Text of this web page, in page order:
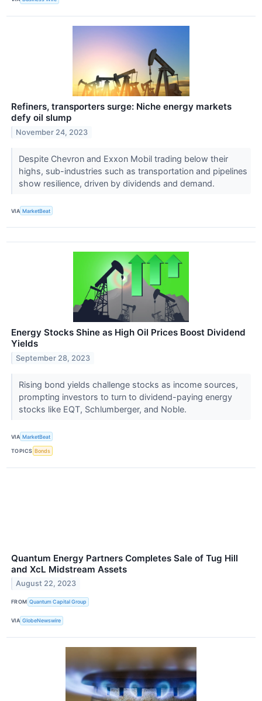
Refiners, transporters surge: Niche energy markets
defy oil slump
November 24, 2023
Despite Chevron and Exxon Mobil trading below their
highs, sub-industries such as transportation and pipelines
show resilience, driven by dividends and demand.
VIA MarketBeat
Energy Stocks Shine as High Oil Prices Boost Dividend
Yields
September 28, 2023
Rising bond yields challenge stocks as income sources,
prompting investors to turn to dividend-paying energy
stocks like EQT, Schlumberger, and Noble.
VIA MarketBeat
TOPICS Bonds
Quantum Energy Partners Completes Sale of Tug Hill
and XcL Midstream Assets
August 22, 2023
FROM Quantum Capital Group
VIA GlobeNewswire